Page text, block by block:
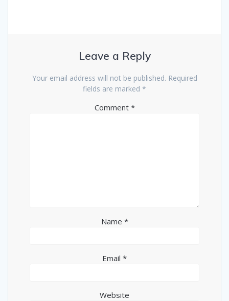
Leave a Reply
Your email address will not be published. Required
fields are marked *
Comment *
Name *
Email *
Website